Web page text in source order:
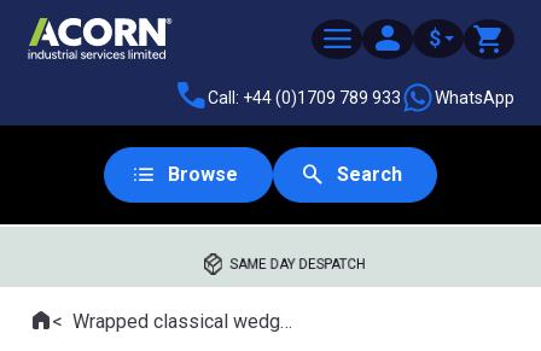
$
Call: +44 (0)1709 789 933 WhatsApp
Browse Search
SAME DAY DESPATCH
Where you are:
HomeWrapped classical wedge belts